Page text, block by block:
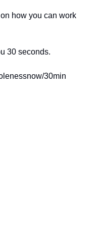
how you can work
30 seconds.
30min